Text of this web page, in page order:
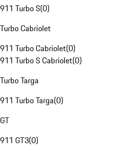
911 Turbo S(0)
Turbo Cabriolet
911 Turbo Cabriolet(0)
911 Turbo S Cabriolet(0)
Turbo Targa
911 Turbo Targa(0)
GT
911 GT3(0)